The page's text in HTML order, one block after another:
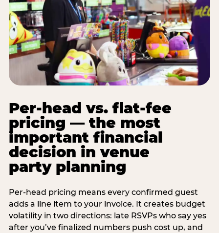
Per-head vs. flat-fee
pricing — the most
important financial
decision in venue
party planning
Per-head pricing means every confirmed guest
adds a line item to your invoice. It creates budget
volatility in two directions: late RSVPs who say yes
after you’ve finalized numbers push cost up, and